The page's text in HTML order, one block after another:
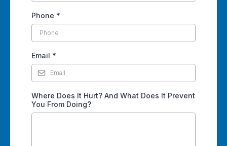
Phone *
Email *
Where Does It Hurt? And What Does It Prevent
You From Doing?